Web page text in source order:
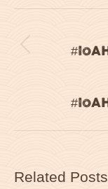
Related Posts